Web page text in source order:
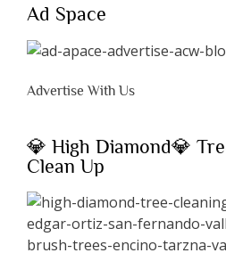
Ad Space
Advertise With Us
💎 High Diamond💎
Clean Up